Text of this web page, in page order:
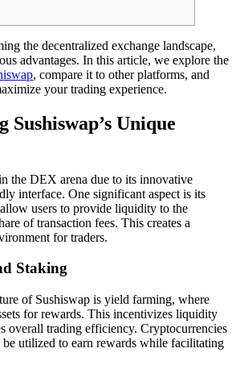
the decentralized exchange landscape,
advantages. In this article, we explore the
, compare it to other platforms, and
your trading experience.
Sushiswap’s Unique
the DEX arena due to its innovative
interface. One significant aspect is its
users to provide liquidity to the
of transaction fees. This creates a
for traders.
Staking
of Sushiswap is yield farming, where
for rewards. This incentivizes liquidity
overall trading efficiency. Cryptocurrencies
utilized to earn rewards while facilitating